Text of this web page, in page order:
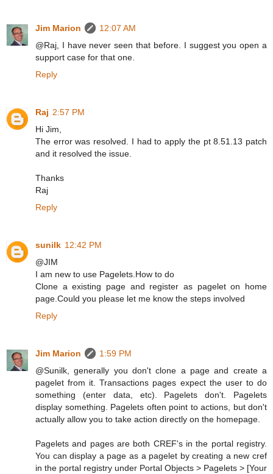
Jim Marion
12:07 AM
@Raj, I have never seen that before. I suggest you open a
support case for that one.
Reply
Raj 2:57 PM
Hi Jim,
The error was resolved. I had to apply the pt 8.51.13 patch
and it resolved the issue.
Thanks
Raj
Reply
sunilk 12:42 PM
@JIM
I am new to use Pagelets.How to do
Clone a existing page and register as pagelet on home
page.Could you please let me know the steps involved
Reply
Jim Marion
1:59 PM
@Sunilk, generally you don't clone a page and create a
pagelet from it. Transactions pages expect the user to do
something (enter data, etc). Pagelets don't. Pagelets
display something. Pagelets often point to actions, but don't
actually allow you to take action directly on the homepage.
Pagelets and pages are both CREF's in the portal registry.
You can display a page as a pagelet by creating a new cref
in the portal registry under Portal Objects > Pagelets > [Your